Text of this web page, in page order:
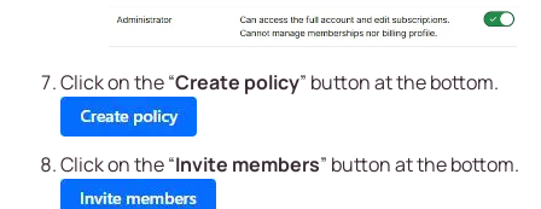
Click on the “Create policy” button at the bottom.
Click on the “Invite members” button at the bottom.